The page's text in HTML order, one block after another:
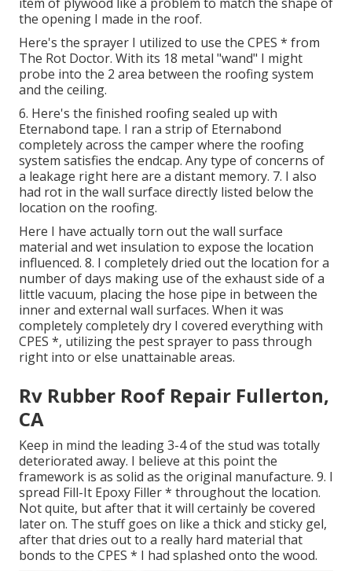
the opening I made in the roof.
Here's the sprayer I utilized to use the CPES * from
The Rot Doctor. With its 18 metal "wand" I might
probe into the 2 area between the roofing system
and the ceiling.
6. Here's the finished roofing sealed up with
Eternabond tape. I ran a strip of Eternabond
completely across the camper where the roofing
system satisfies the endcap. Any type of concerns of
a leakage right here are a distant memory. 7. I also
had rot in the wall surface directly listed below the
location on the roofing.
Here I have actually torn out the wall surface
material and wet insulation to expose the location
influenced. 8. I completely dried out the location for a
number of days making use of the exhaust side of a
little vacuum, placing the hose pipe in between the
inner and external wall surfaces. When it was
completely completely dry I covered everything with
CPES *, utilizing the pest sprayer to pass through
right into or else unattainable areas.
Rv Rubber Roof Repair Fullerton,
CA
Keep in mind the leading 3-4 of the stud was totally
deteriorated away. I believe at this point the
framework is as solid as the original manufacture. 9. I
spread Fill-It Epoxy Filler * throughout the location.
Not quite, but after that it will certainly be covered
later on. The stuff goes on like a thick and sticky gel,
after that dries out to a really hard material that
bonds to the CPES * I had splashed onto the wood.